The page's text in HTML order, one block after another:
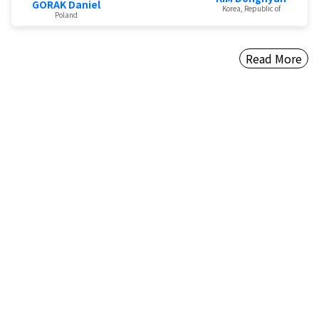
GORAK Daniel
Poland
Korea, Republic of
Read More